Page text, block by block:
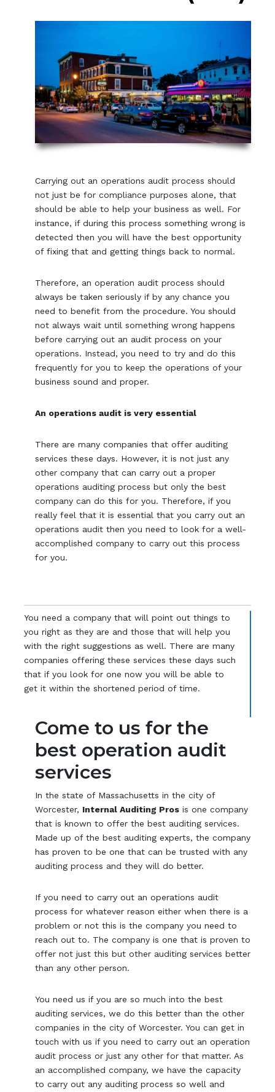
Carrying out an operations audit process should
not just be for compliance purposes alone, that
should be able to help your business as well. For
instance, if during this process something wrong is
detected then you will have the best opportunity
of fixing that and getting things back to normal.
Therefore, an operation audit process should
always be taken seriously if by any chance you
need to benefit from the procedure. You should
not always wait until something wrong happens
before carrying out an audit process on your
operations. Instead, you need to try and do this
frequently for you to keep the operations of your
business sound and proper.
An operations audit is very essential
There are many companies that offer auditing
services these days. However, it is not just any
other company that can carry out a proper
operations auditing process but only the best
company can do this for you. Therefore, if you
really feel that it is essential that you carry out an
operations audit then you need to look for a well-
accomplished company to carry out this process
for you.
You need a company that will point out things to
you right as they are and those that will help you
with the right suggestions as well. There are many
companies offering these services these days such
that if you look for one now you will be able to
get it within the shortened period of time.
Come to us for the
best operation audit
services
In the state of Massachusetts in the city of
Worcester, Internal Auditing Pros is one company
that is known to offer the best auditing services.
Made up of the best auditing experts, the company
has proven to be one that can be trusted with any
auditing process and they will do better.
If you need to carry out an operations audit
process for whatever reason either when there is a
problem or not this is the company you need to
reach out to. The company is one that is proven to
offer not just this but other auditing services better
than any other person.
You need us if you are so much into the best
auditing services, we do this better than the other
companies in the city of Worcester. You can get in
touch with us if you need to carry out an operation
audit process or just any other for that matter. As
an accomplished company, we have the capacity
to carry out any auditing process so well and